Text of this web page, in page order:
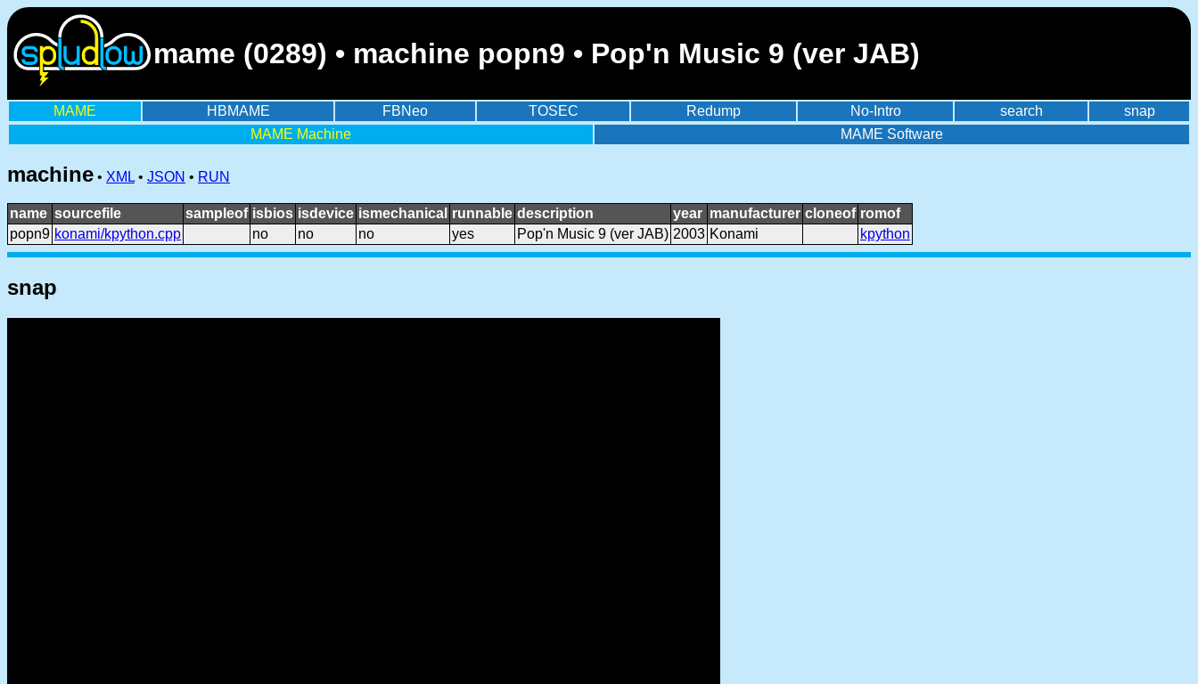
mame (0289) • machine popn9 • Pop'n Music 9 (ver JAB)
MAME HBMAME FBNeo TOSEC Redump No-Intro search
snap
MAME Machine
MAME Software
machine • XML • JSON • RUN
name sourcefile sampleof isbios isdevice ismechanical runnable description year manufacturer cloneof romof
popn9 konami/kpython.cpp no no no yes Pop'n Music 9 (ver JAB) 2003 Konami kpython
snap